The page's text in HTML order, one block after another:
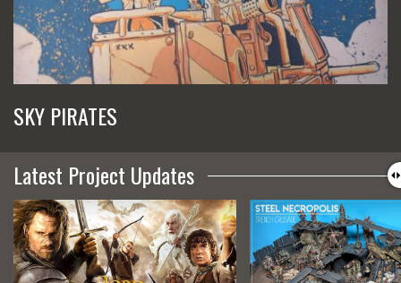
SKY PIRATES
Latest Project Updates